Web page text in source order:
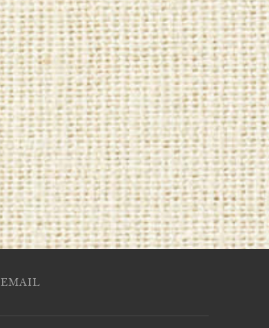
EMAIL